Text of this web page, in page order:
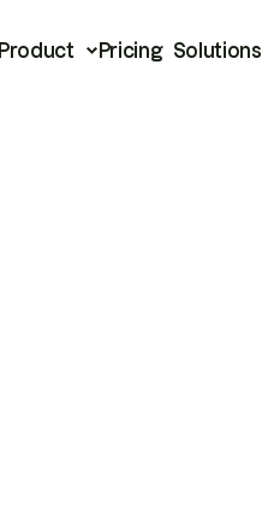
Product Pricing Solutions